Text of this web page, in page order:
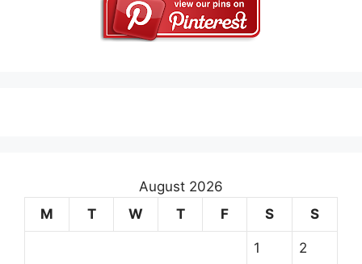
August 2026
M
T W T F S S
1 2